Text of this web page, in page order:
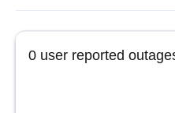
0 user reported